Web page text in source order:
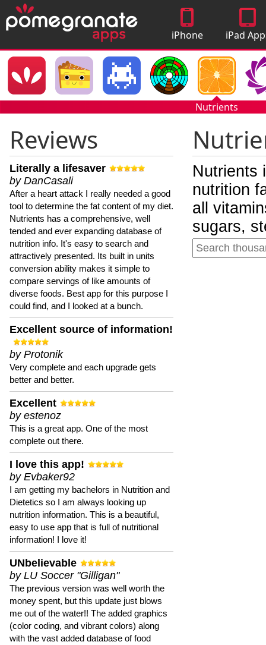
iPhone
Apps
iPad
Nutrients
Reviews
Literally a lifesaver
by DanCasali
After a heart attack I really needed a good
tool to determine the fat content of my diet.
Nutrients has a comprehensive, well
tended and ever expanding database of
nutrition info. It's easy to search and
attractively presented. Its built in units
conversion ability makes it simple to
compare servings of like amounts of
diverse foods. Best app for this purpose I
could find, and I looked at a bunch.
Excellent source of information!
by Protonik
Very complete and each upgrade gets
better and better.
Excellent
by estenoz
This is a great app. One of the most
complete out there.
I love this app!
by Evbaker92
I am getting my bachelors in Nutrition and
Dietetics so I am always looking up
nutrition information. This is a beautiful,
easy to use app that is full of nutritional
information! I love it!
UNbelievable
by LU Soccer "Gilligan"
The previous version was well worth the
money spent, but this update just blows
me out of the water!! The added graphics
(color coding, and vibrant colors) along
with the vast added database of food
Nutrients
nutrition
all
sugars,